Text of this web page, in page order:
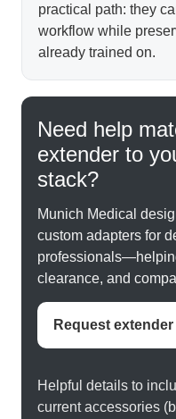
practical path: they
workflow while
already trained on.
Need help
extender to
stack?
Munich Medical
custom adapters for
clearance, and
Request
Helpful details to
current accessories